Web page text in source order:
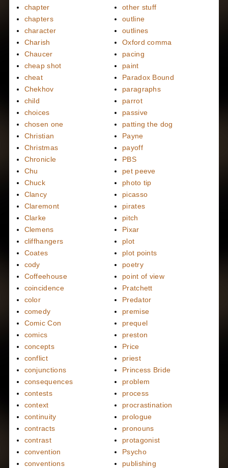
chapter
chapters
character
Charish
Chaucer
cheap shot
cheat
Chekhov
child
choices
chosen one
Christian
Christmas
Chronicle
Chu
Chuck
Clancy
Claremont
Clarke
Clemens
cliffhangers
Coates
cody
Coffeehouse
coincidence
color
comedy
Comic Con
comics
concepts
conflict
conjunctions
consequences
contests
context
continuity
contracts
contrast
convention
conventions
other stuff
outline
outlines
Oxford comma
pacing
paint
Paradox Bound
paragraphs
parrot
passive
patting the dog
Payne
payoff
PBS
pet peeve
photo tip
picasso
pirates
pitch
Pixar
plot
plot points
poetry
point of view
Pratchett
Predator
premise
prequel
preston
Price
priest
Princess Bride
problem
process
procrastination
prologue
pronouns
protagonist
Psycho
publishing